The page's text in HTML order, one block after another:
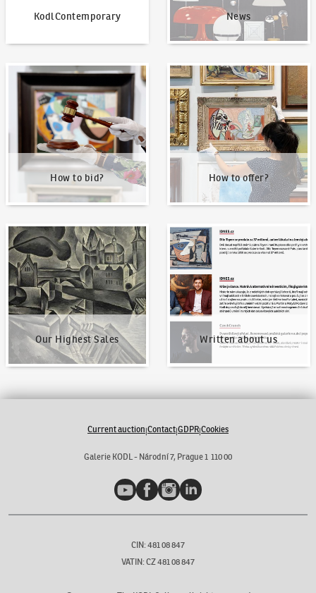
KodlContemporary News
How to bid?
How to bid?
How to offer?
How to offer?
Our Highest Sales
Our Highest Sales
Written about us
Written about us
Current auction|Contact|GDPR|Cookies
Galerie KODL - Národní 7, Prague 1 110 00
YouTubeFacebookInstagramLinkedIn
CIN: 481 08 847
VATIN: CZ 481 08 847